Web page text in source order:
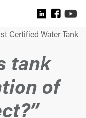
Certified Water Tank
tank
of